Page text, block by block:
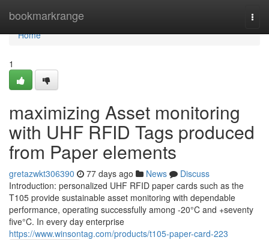
bookmarkrange
Home
Home
1
maximizing Asset monitoring
with UHF RFID Tags produced
from Paper elements
gretazwkt306390 77 days ago News
Discuss
Introduction: personalized UHF RFID paper cards such as the
T105 provide sustainable asset monitoring with dependable
performance, operating successfully among -20°C and +seventy
five°C. In every day enterprise
https://www.winsontag.com/products/t105-paper-card-223